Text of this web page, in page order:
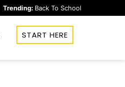
Trending: Back To School
START HERE